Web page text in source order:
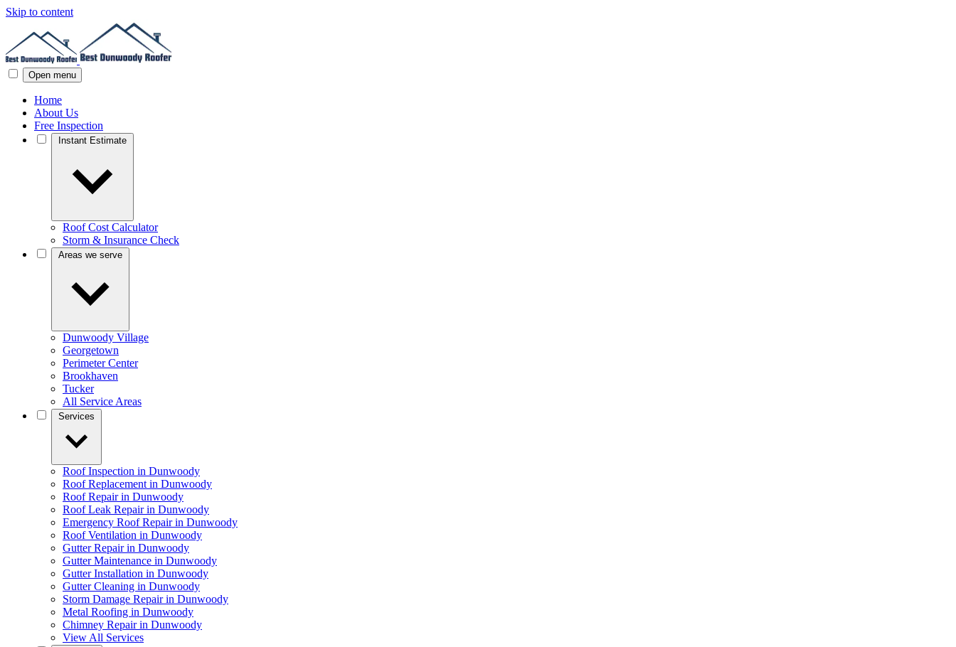
Skip to content
Open menu
Home
About Us
Free Inspection
Roof Cost Calculator
Storm & Insurance Check
Dunwoody Village
Georgetown
Perimeter Center
Brookhaven
Tucker
All Service Areas
Roof Inspection in Dunwoody
Roof Replacement in Dunwoody
Roof Repair in Dunwoody
Roof Leak Repair in Dunwoody
Emergency Roof Repair in Dunwoody
Roof Ventilation in Dunwoody
Gutter Repair in Dunwoody
Gutter Maintenance in Dunwoody
Gutter Installation in Dunwoody
Gutter Cleaning in Dunwoody
Storm Damage Repair in Dunwoody
Metal Roofing in Dunwoody
Chimney Repair in Dunwoody
View All Services